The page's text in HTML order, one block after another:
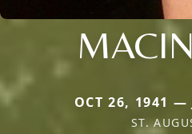
OCT 26, 1941 —
ST.